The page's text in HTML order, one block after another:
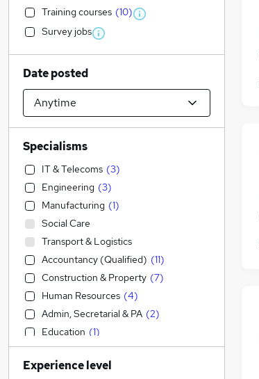
Training courses (10)
Survey jobs
Date posted
Specialisms
IT & Telecoms (3)
Engineering (3)
Manufacturing (1)
Social Care
Transport & Logistics
Accountancy (Qualified) (11)
Construction & Property (7)
Human Resources (4)
Admin, Secretarial & PA (2)
Education (1)
Accountancy (1)
Retail
Experience level